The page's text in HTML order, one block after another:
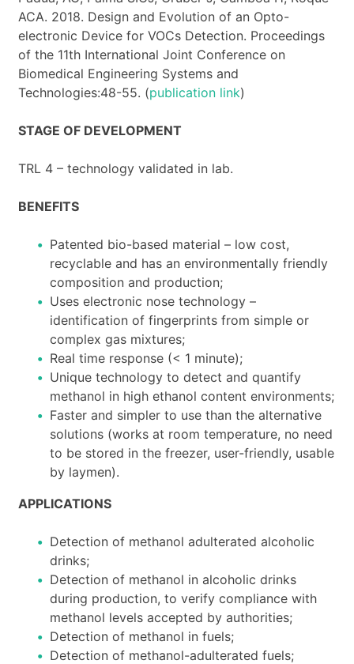
ACA. 2018. Design and Evolution of an Opto-
electronic Device for VOCs Detection. Proceedings
of the 11th International Joint Conference on
Biomedical Engineering Systems and
Technologies:48-55. (publication link)
STAGE OF DEVELOPMENT
TRL 4 – technology validated in lab.
BENEFITS
Patented bio-based material – low cost,
recyclable and has an environmentally friendly
composition and production;
Uses electronic nose technology –
identification of fingerprints from simple or
complex gas mixtures;
Real time response (< 1 minute);
Unique technology to detect and quantify
methanol in high ethanol content environments;
Faster and simpler to use than the alternative
solutions (works at room temperature, no need
to be stored in the freezer, user-friendly, usable
by laymen).
APPLICATIONS
Detection of methanol adulterated alcoholic
drinks;
Detection of methanol in alcoholic drinks
during production, to verify compliance with
methanol levels accepted by authorities;
Detection of methanol in fuels;
Detection of methanol-adulterated fuels;